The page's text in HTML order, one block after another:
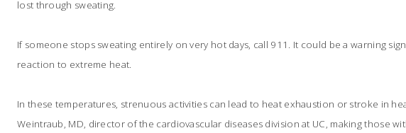
lost through sweating.
If someone stops sweating entirely on very hot days, call 911. It could be a warning
reaction to extreme heat.
In these temperatures, strenuous activities can lead to heat exhaustion or stroke in
Weintraub, MD, director of the cardiovascular diseases division at UC, making those